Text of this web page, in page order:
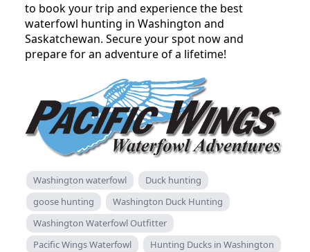
to book your trip and experience the best
waterfowl hunting in Washington and
Saskatchewan. Secure your spot now and
prepare for an adventure of a lifetime!
Washington waterfowl
Duck hunting
goose hunting
Washington Duck Hunting
Washington Waterfowl Outfitter
Pacific Wings Waterfowl
Hunting Ducks in Washington